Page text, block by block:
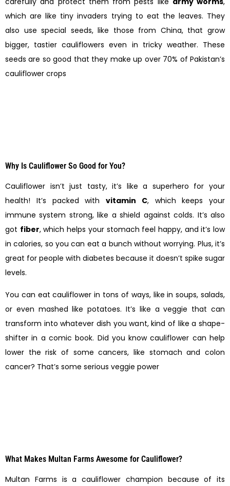
which are like tiny invaders trying to eat the leaves. They
also use special seeds, like those from China, that grow
bigger, tastier cauliflowers even in tricky weather. These
seeds are so good that they make up over 70% of Pakistan’s
cauliflower crops
Why Is Cauliflower So Good for You?
Cauliflower isn’t just tasty, it’s like a superhero for your
health! It’s packed with vitamin C, which keeps your
immune system strong, like a shield against colds. It’s also
got fiber, which helps your stomach feel happy, and it’s low
in calories, so you can eat a bunch without worrying. Plus, it’s
great for people with diabetes because it doesn’t spike sugar
levels.
You can eat cauliflower in tons of ways, like in soups, salads,
or even mashed like potatoes. It’s like a veggie that can
transform into whatever dish you want, kind of like a shape-
shifter in a comic book. Did you know cauliflower can help
lower the risk of some cancers, like stomach and colon
cancer? That’s some serious veggie power
What Makes Multan Farms Awesome for Cauliflower?
Multan Farms is a cauliflower champion because of its